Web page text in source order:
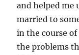
and helped me
married to
in the course
the problems